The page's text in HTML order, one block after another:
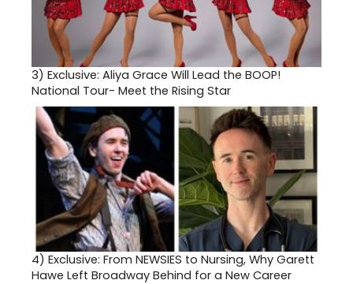
3) Exclusive: Aliya Grace Will Lead the BOOP!
National Tour- Meet the Rising Star
4) Exclusive: From NEWSIES to Nursing, Why Garett
Hawe Left Broadway Behind for a New Career